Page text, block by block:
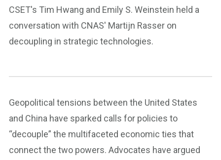
CSET's Tim Hwang and Emily S. Weinstein held a
conversation with CNAS' Martijn Rasser on
decoupling in strategic technologies.
Geopolitical tensions between the United States
and China have sparked calls for policies to
“decouple” the multifaceted economic ties that
connect the two powers. Advocates have argued